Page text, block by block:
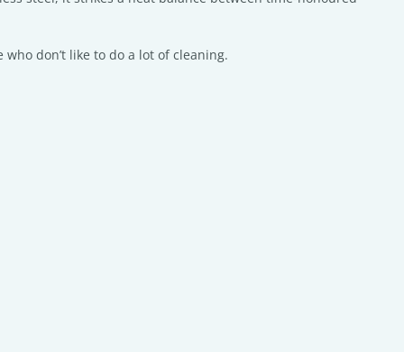
don’t like to do a lot of cleaning.